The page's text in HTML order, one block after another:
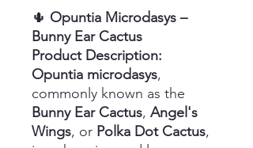
🌵 Opuntia Microdasys –
Bunny Ear Cactus
Product Description:
Opuntia microdasys,
commonly known as the
Bunny Ear Cactus, Angel's
Wings, or Polka Dot Cactus,